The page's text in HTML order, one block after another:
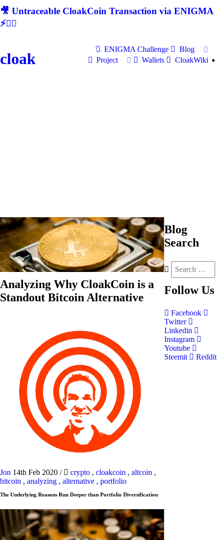
🎥 Untraceable CloakCoin Transaction via ENIGMA
⚡🕵‍♂
cloak
ENIGMA Challenge
Blog
Project
Wallets CloakWiki
Analyzing Why CloakCoin is a
Standout Bitcoin Alternative
Jon 14th Feb 2020 / crypto , cloakcoin , altcoin ,
bitcoin , analyzing , alternative , portfolio
The Underlying Reasons Run Deeper than Portfolio Diversification
Blog
Search
Follow Us
Facebook
Twitter
Linkedin
Instagram
Youtube
Steemit
Reddit